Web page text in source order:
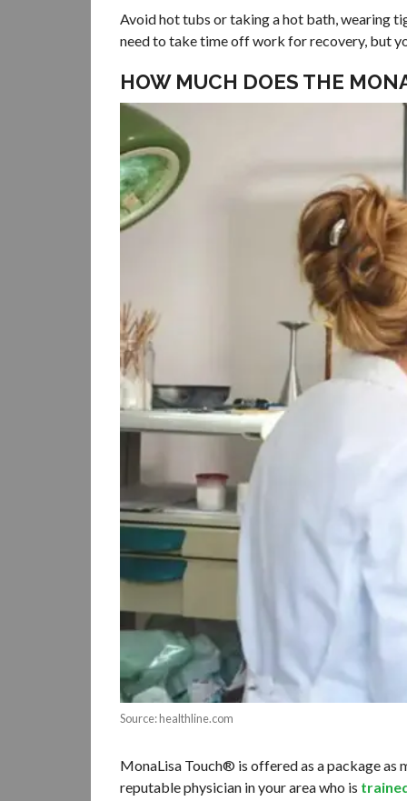
Avoid hot tubs or taking a hot bath, wearing
need to take time off work for recovery, but
HOW MUCH DOES THE
Source: healthline.com
MonaLisa Touch® is offered as a package as
reputable physician in your area who is